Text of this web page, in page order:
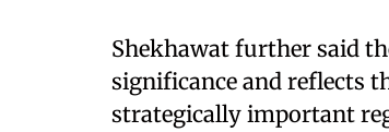
Shekhawat further said
significance and reflects
strategically important